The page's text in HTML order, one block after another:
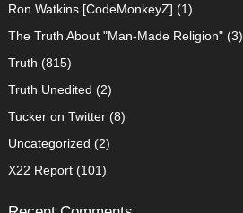
Ron Watkins [CodeMonkeyZ] (1)
The Truth About "Man-Made Religion"(3)
Truth (815)
Truth Unedited (2)
Tucker on Twitter(8)
Uncategorized (2)
X22 Report(101)